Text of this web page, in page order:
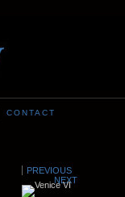
CONTACT
PREVIOUS
NEXT